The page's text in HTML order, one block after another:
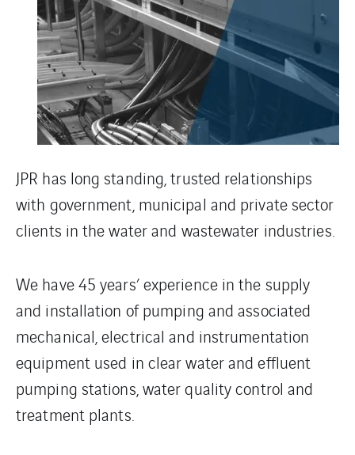
JPR has long standing, trusted relationships
with government, municipal and private sector
clients in the water and wastewater industries.
We have 45 years’ experience in the supply
and installation of pumping and associated
mechanical, electrical and instrumentation
equipment used in clear water and effluent
pumping stations, water quality control and
treatment plants.